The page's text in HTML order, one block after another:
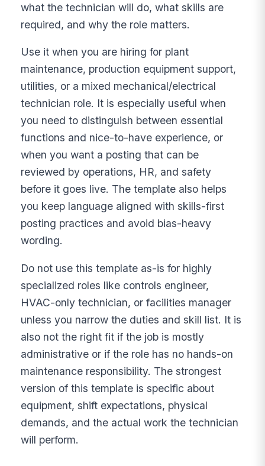
what the technician will do, what skills are
required, and why the role matters.
Use it when you are hiring for plant
maintenance, production equipment support,
utilities, or a mixed mechanical/electrical
technician role. It is especially useful when
you need to distinguish between essential
functions and nice-to-have experience, or
when you want a posting that can be
reviewed by operations, HR, and safety
before it goes live. The template also helps
you keep language aligned with skills-first
posting practices and avoid bias-heavy
wording.
Do not use this template as-is for highly
specialized roles like controls engineer,
HVAC-only technician, or facilities manager
unless you narrow the duties and skill list. It is
also not the right fit if the job is mostly
administrative or if the role has no hands-on
maintenance responsibility. The strongest
version of this template is specific about
equipment, shift expectations, physical
demands, and the actual work the technician
will perform.